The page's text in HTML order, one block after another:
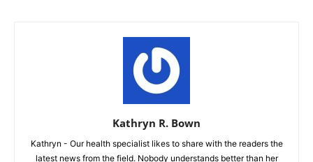
Kathryn R. Bown
Kathryn - Our health specialist likes to share with the readers the
latest news from the field. Nobody understands better than her